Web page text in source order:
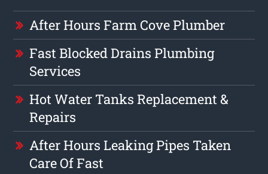
After Hours Farm Cove Plumber
Fast Blocked Drains Plumbing
Services
Hot Water Tanks Replacement &
Repairs
After Hours Leaking Pipes Taken
Care Of Fast